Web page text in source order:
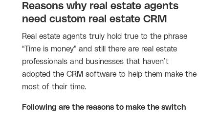
Reasons why real estate agents
need custom real estate CRM
Real estate agents truly hold true to the phrase
“Time is money” and still there are real estate
professionals and businesses that haven’t
adopted the CRM software to help them make the
most of their time.
Following are the reasons to make the switch